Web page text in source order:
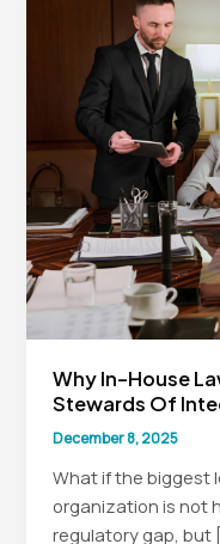
Why In-House
Stewards Of
December 8, 2025
What if the biggest
organization is not
regulatory gap, but